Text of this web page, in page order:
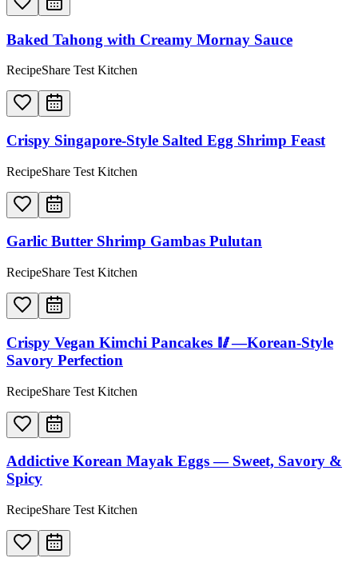
Baked Tahong with Creamy Mornay Sauce
RecipeShare Test Kitchen
Crispy Singapore-Style Salted Egg Shrimp Feast
RecipeShare Test Kitchen
Garlic Butter Shrimp Gambas Pulutan
RecipeShare Test Kitchen
Crispy Vegan Kimchi Pancakes 🥢—Korean-Style
Savory Perfection
RecipeShare Test Kitchen
Addictive Korean Mayak Eggs — Sweet, Savory &
Spicy
RecipeShare Test Kitchen